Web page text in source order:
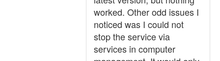
worked. Other odd issues I
noticed was I could not
stop the service via
services in computer